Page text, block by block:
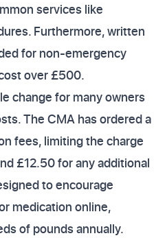
services like
Furthermore, written
for non-emergency
over £500.
change for many owners
The CMA has ordered a
fees, limiting the charge
£12.50 for any additional
to encourage
medication online,
of pounds annually.